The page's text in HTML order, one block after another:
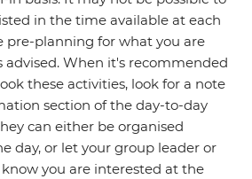
in the time available at each
pre-planning for what you are
advised. When it's recommended
these activities, look for a note
section of the day-to-day
can either be organised
day, or let your group leader or
you are interested at the